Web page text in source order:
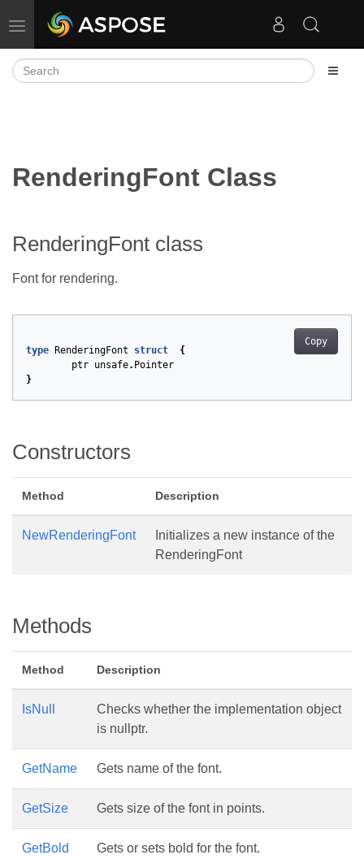
Toggle navigation
RenderingFont Class
RenderingFont class
Font for rendering.
Copy
type RenderingFont struct
{
ptr unsafe. Pointer
}
Constructors
Method Description
NewRenderingFont
Initializes a new instance of the
RenderingFont
Methods
Method Description
IsNull
Checks whether the implementation object
is nullptr.
GetName Gets name of the font.
GetSize Gets size of the font in points.
GetBold Gets or sets bold for the font.